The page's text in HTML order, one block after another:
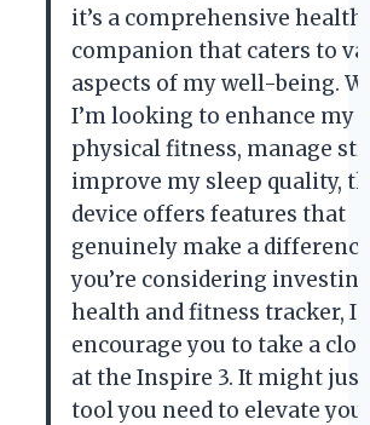
it’s a comprehensive health
companion that caters to
aspects of my well-being.
I’m looking to enhance my
physical fitness, manage
improve my sleep quality,
device offers features that
genuinely make a
you’re considering
health and fitness tracker, I
encourage you to take a
at the Inspire 3. It might just
tool you need to elevate